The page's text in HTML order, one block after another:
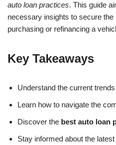
auto loan practices. This guide
necessary insights to secure
purchasing or refinancing a
Key Takeaways
Understand the current
Learn how to navigate the
Discover the best auto loan
Stay informed about the